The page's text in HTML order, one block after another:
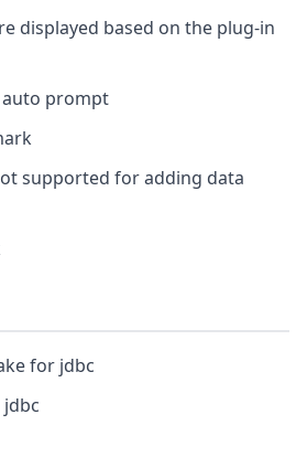
displayed based on the plug-in
prompt
supported for adding data
for jdbc